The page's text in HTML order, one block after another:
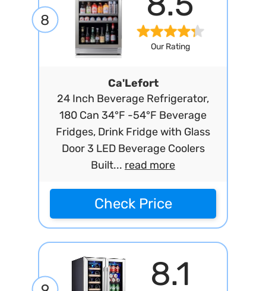
8
Our Rating
Ca'Lefort
24 Inch Beverage Refrigerator,
180 Can 34°F -54°F Beverage
Fridges, Drink Fridge with Glass
Door 3 LED Beverage Coolers
Built... read more
Check Price
8.1